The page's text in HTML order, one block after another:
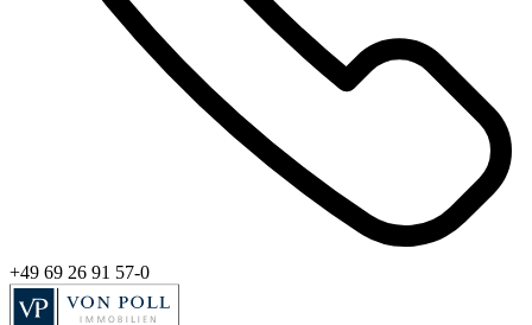
+49 69 26 91 57-0